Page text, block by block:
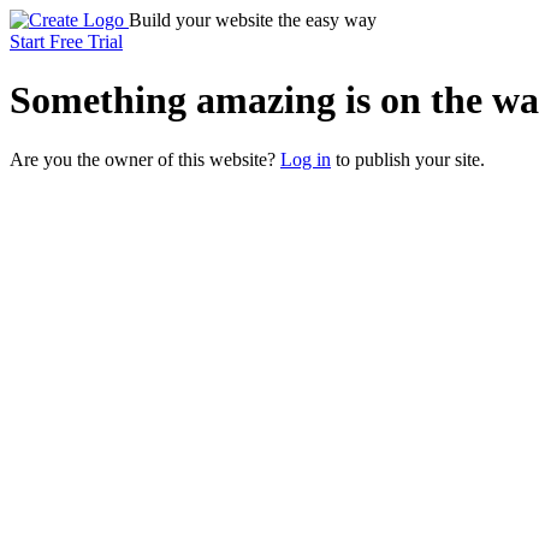
Build your website the easy way
Start Free Trial
Something amazing is on the
Are you the owner of this website? Log in to publish your site.